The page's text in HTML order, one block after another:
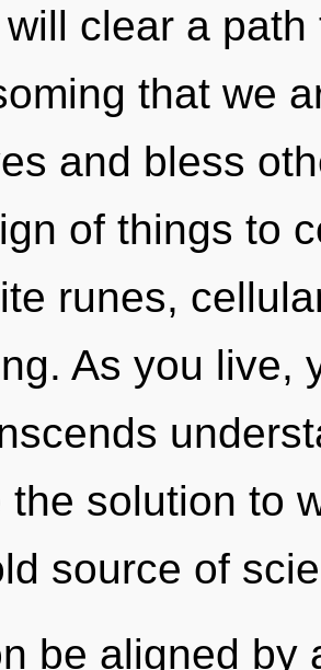
clear a
that we
and bless
of things to
runes,
As you live,
the solution to
source of
be aligned by